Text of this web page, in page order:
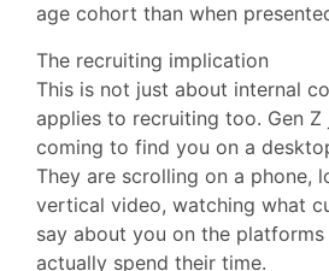
age cohort than when
The recruiting implication
This is not just about internal
applies to recruiting too. Gen Z
coming to find you on a
They are scrolling on a phone,
vertical video, watching what
say about you on the
actually spend their time.